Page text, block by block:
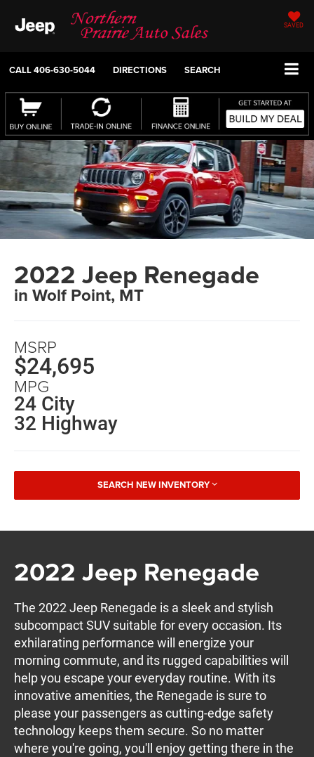
SAVED
CALL406-630-5044 DIRECTIONS SEARCH
2022 Jeep Renegade
in Wolf Point, MT
MSRP
$24,695
MPG
24 City
32 Highway
SEARCH NEW INVENTORY
2022 Jeep Renegade
The 2022 Jeep Renegade is a sleek and stylish
subcompact SUV suitable for every occasion. Its
exhilarating performance will energize your
morning commute, and its rugged capabilities will
help you escape your everyday routine. With its
innovative amenities, the Renegade is sure to
please your passengers as cutting-edge safety
technology keeps them secure. So no matter
where you're going, you'll enjoy getting there in the